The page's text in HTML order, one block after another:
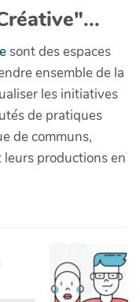
sont des espaces
ensemble de la
les initiatives
de pratiques
de communs,
productions en